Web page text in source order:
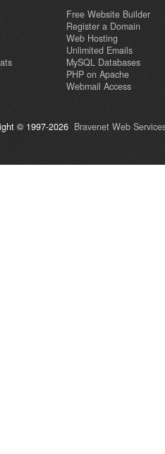
Free Website Builder
Register a Domain
Web Hosting
Unlimited Emails
MySQL Databases
PHP on Apache
Webmail Access
© 1997-2026 Bravenet Web